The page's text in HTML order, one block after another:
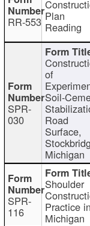
RR-553 Plan
Reading
SPR-
030
of
Soil-
Road
Surface,
Michigan
SPR-
116
Shoulder
Practice in
Michigan